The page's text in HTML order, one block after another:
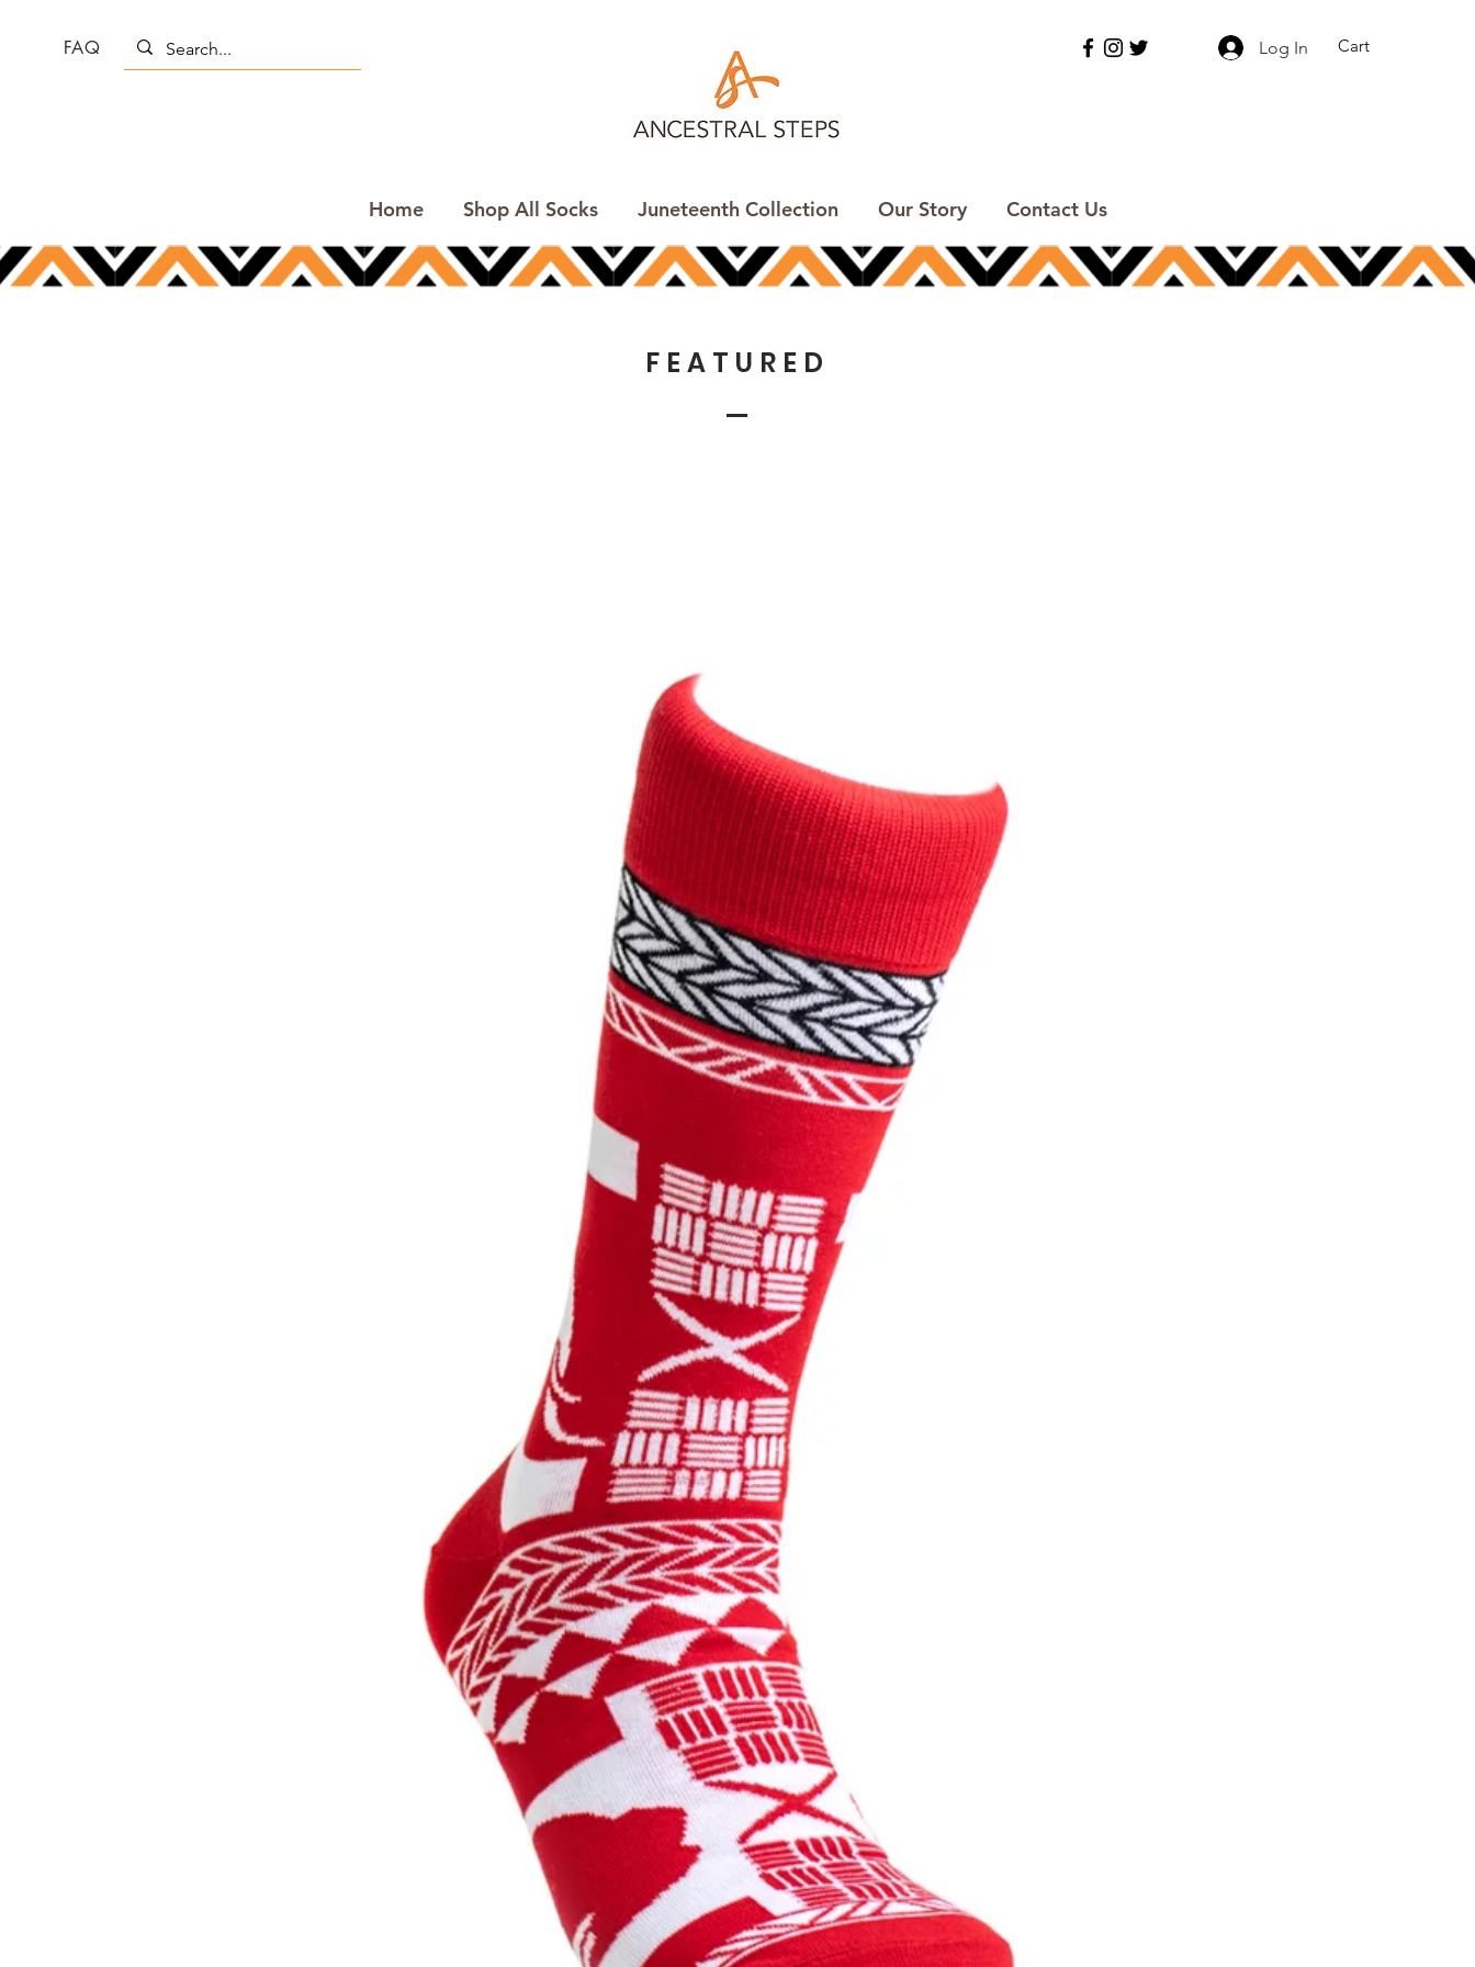
FAQ Log In Cart
Home Shop All Socks Juneteenth Collection Our Story Contact Us
FEATURED